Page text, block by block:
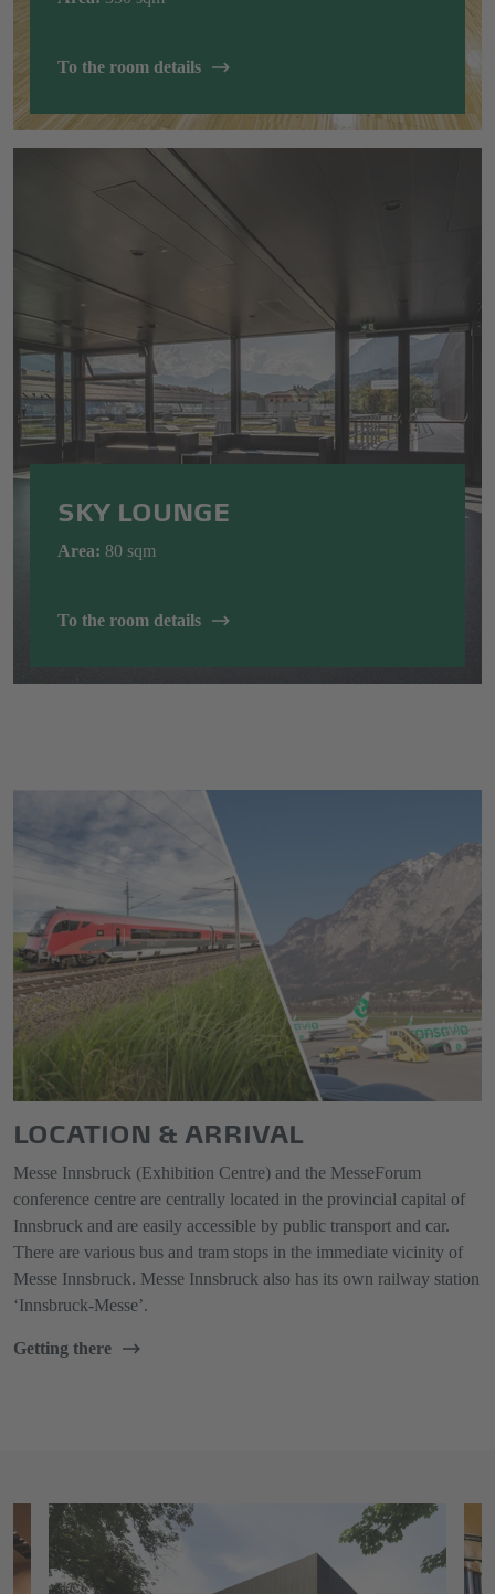
To the room details
SKY LOUNGE
Area: 80 sqm
To the room details
LOCATION & ARRIVAL
Messe Innsbruck (Exhibition Centre) and the MesseForum
conference centre are centrally located in the provincial capital of
Innsbruck and are easily accessible by public transport and car.
There are various bus and tram stops in the immediate vicinity of
Messe Innsbruck. Messe Innsbruck also has its own railway station
‘Innsbruck-Messe’.
Getting there